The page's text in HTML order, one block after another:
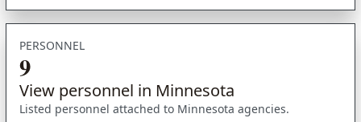
PERSONNEL
9
View personnel in Minnesota
Listed personnel attached to Minnesota agencies.